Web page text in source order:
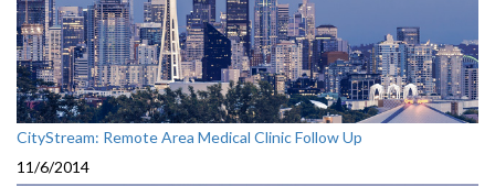
CityStream: Remote Area Medical Clinic Follow Up
11/6/2014